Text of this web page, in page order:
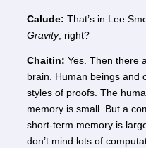
Calude: That’s in Lee
Gravity, right?
Chaitin: Yes. Then there
brain. Human beings and
styles of proofs. The
memory is small. But a
short-term memory is
don’t mind lots of